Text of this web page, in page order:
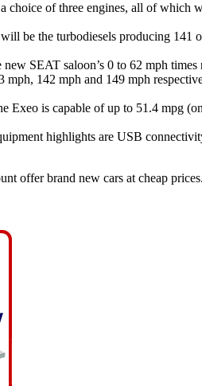
choice of three engines, all of which
be the turbodiesels producing 141
new SEAT saloon’s 0 to 62 mph
mph, 142 mph and 149 mph
Exeo is capable of up to 51.4 mpg
highlights are USB
offer brand new cars at cheap